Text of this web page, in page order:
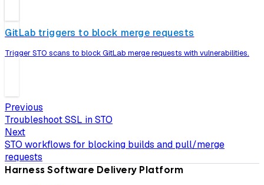
GitLab triggers to block merge requests
Trigger STO scans to block GitLab merge requests with vulnerabilities.
Previous
Troubleshoot SSL in STO
Next
STO workflows for blocking builds and pull/merge
requests
Harness Software Delivery Platform